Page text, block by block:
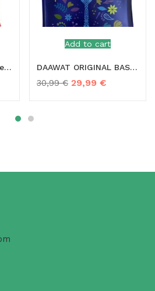
President Basmati Rice – 20 kg
Add to cart
DAAWAT ORIGINAL BASMATI RICE – 10KG
30,99€ 29,99 €